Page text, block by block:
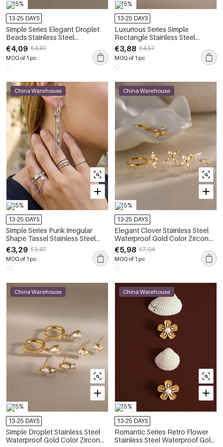
-15%
13-25 DAYS
Simple Series Elegant Droplet
Beads Stainless Steel
Waterproof Zircon Women's
Earring Sets
€4,09 €4,81
MOQ of 1 pc
-15%
13-25 DAYS
Luxurious Series Simple
Rectangle Stainless Steel
Waterproof Gold Color Zircon
Women's Earring Sets
€3,88 €4,57
MOQ of 1 pc
-15%
China Warehouse
13-25 DAYS
Simple Series Punk Irregular
Shape Tassel Stainless Steel
Waterproof Gold Color Zircon
Women's Earring Sets
€3,29 €3,87
MOQ of 1 pc
-15%
China Warehouse
13-25 DAYS
Elegant Clover Stainless Steel
Waterproof Gold Color Zircon
Women's Earring Sets
€5,98 €7,04
MOQ of 1 pc
-15%
China Warehouse
13-25 DAYS
Simple Droplet Stainless Steel
Waterproof Gold Color Zircon
-15%
China Warehouse
13-25 DAYS
Romantic Series Retro Flower
Stainless Steel Waterproof Gold